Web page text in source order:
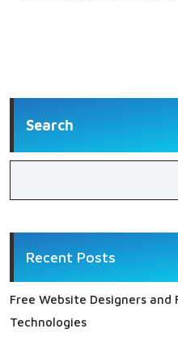
Search
Recent Posts
Free Website Designers
Technologies